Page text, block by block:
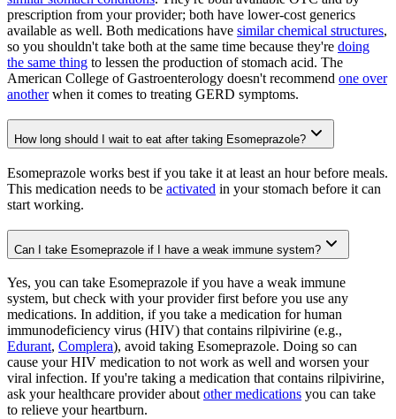
prescription from your provider; both have lower-cost generics
available as well. Both medications have similar chemical structures,
so you shouldn't take both at the same time because they're doing
the same thing to lessen the production of stomach acid. The
American College of Gastroenterology doesn't recommend one over
anotherwhen it comes to treating GERD symptoms.
How long should I wait to eat after taking Esomeprazole?
Esomeprazole works best if you take it at least an hour before meals.
This medication needs to be activated in your stomach before it can
start working.
Can I take Esomeprazole if I have a weak immune system?
Yes, you can take Esomeprazole if you have a weak immune
system, but check with your provider first before you use any
medications. In addition, if you take a medication for human
immunodeficiency virus (HIV) that contains rilpivirine (e.g.,
Edurant, Complera), avoid taking Esomeprazole. Doing so can
cause your HIV medication to not work as well and worsen your
viral infection. If you're taking a medication that contains rilpivirine,
ask your healthcare provider about other medications you can take
to relieve your heartburn.